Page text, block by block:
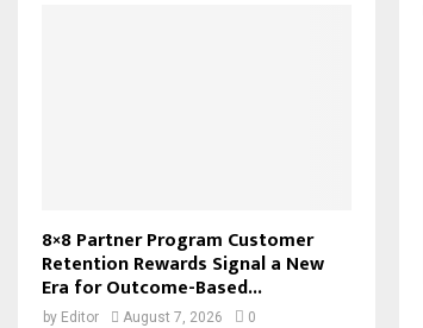
8×8 Partner Program Customer
Retention Rewards Signal a New
Era for Outcome-Based...
by Editor August 7, 2026 0